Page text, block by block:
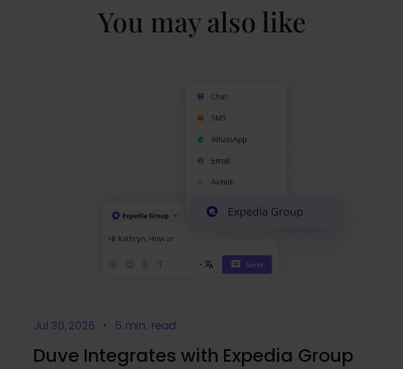
You may also like
Jul 30, 2026 • 5 min. read
Duve Integrates with Expedia Group